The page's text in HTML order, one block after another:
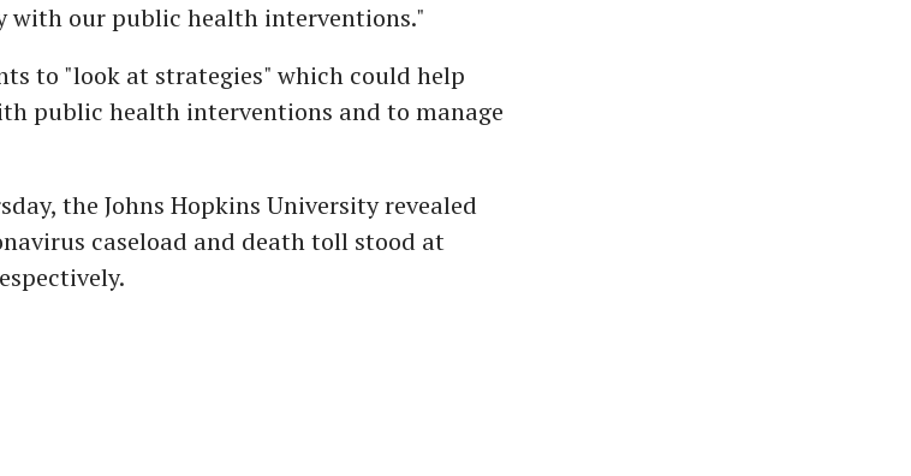
our public health interventions."
to "look at strategies" which could help
public health interventions and to manage
the Johns Hopkins University revealed
caseload and death toll stood at